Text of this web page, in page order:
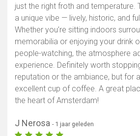
just the right froth and temperature.
a unique vibe — lively, historic, and
Whether you’re sitting indoors
memorabilia or enjoying your drink
people-watching, the atmosphere
experience. Definitely worth
reputation or the ambiance, but for
excellent cup of coffee. A great
the heart of Amsterdam!
J Nerosa - 1 jaar geleden